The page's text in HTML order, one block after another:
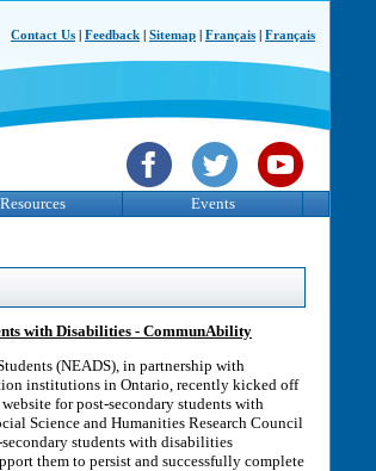
Contact Us Feedback Sitemap Français Français
Resources Events
with Disabilities - CommunAbility
(NEADS), in partnership with
institutions in Ontario, recently kicked off
website for post-secondary students with
Science and Humanities Research Council
students with disabilities
them to persist and successfully complete